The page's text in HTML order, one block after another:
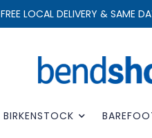
FREE LOCAL DELIVERY & SAME
BIRKENSTOCK